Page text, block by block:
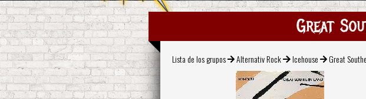
Great
Lista de los grupos Alternativ Rock Icehouse Great